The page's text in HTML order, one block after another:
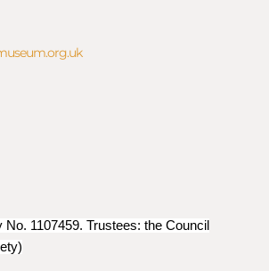
1107459. Trustees: the Council